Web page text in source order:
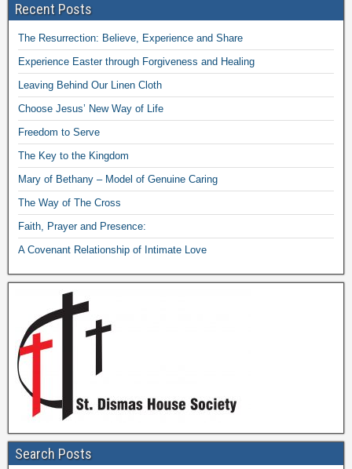
Recent Posts
The Resurrection: Believe, Experience and Share
Experience Easter through Forgiveness and Healing
Leaving Behind Our Linen Cloth
Choose Jesus’ New Way of Life
Freedom to Serve
The Key to the Kingdom
Mary of Bethany – Model of Genuine Caring
The Way of The Cross
Faith, Prayer and Presence:
A Covenant Relationship of Intimate Love
Search Posts